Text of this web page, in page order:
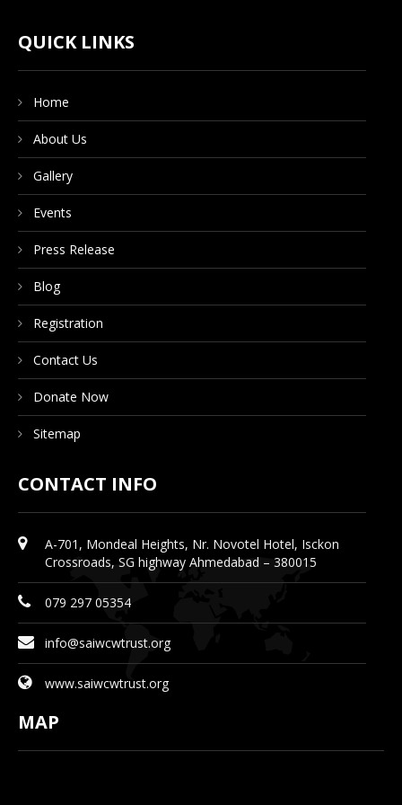
DONATE NOW
QUICK LINKS
Home
About Us
Gallery
Events
Press Release
Blog
Registration
Contact Us
Donate Now
Sitemap
CONTACT INFO
A-701, Mondeal Heights, Nr. Novotel Hotel, Isckon
Crossroads, SG highway Ahmedabad – 380015
079 297 05354
info@saiwcwtrust.org
www.saiwcwtrust.org
MAP